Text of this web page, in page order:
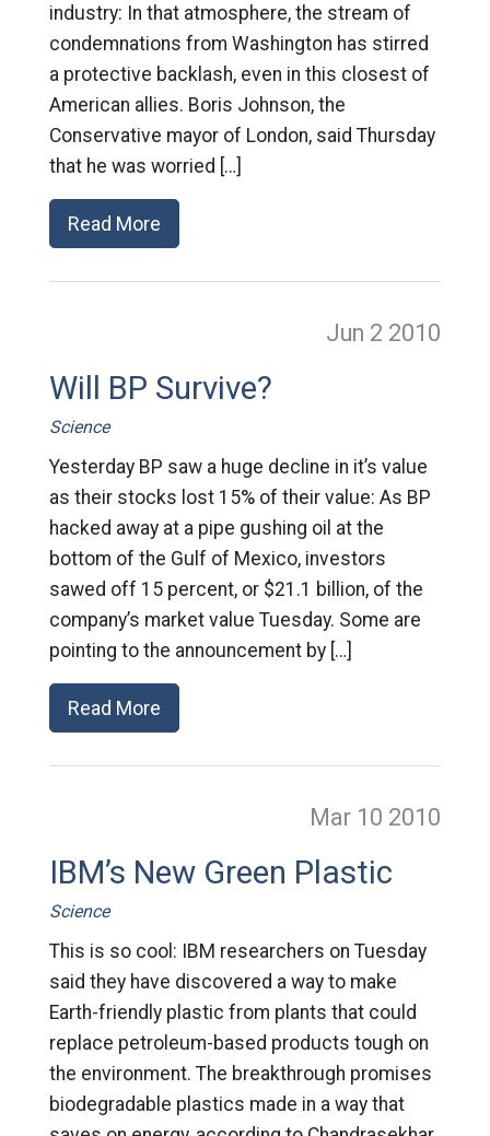
industry: In that atmosphere, the stream of
condemnations from Washington has stirred
a protective backlash, even in this closest of
American allies. Boris Johnson, the
Conservative mayor of London, said Thursday
that he was worried […]
Read More
Jun 2 2010
Will BP Survive?
Science
Yesterday BP saw a huge decline in it’s value
as their stocks lost 15% of their value: As BP
hacked away at a pipe gushing oil at the
bottom of the Gulf of Mexico, investors
sawed off 15 percent, or $21.1 billion, of the
company’s market value Tuesday. Some are
pointing to the announcement by […]
Read More
Mar 10 2010
IBM’s New Green Plastic
Science
This is so cool: IBM researchers on Tuesday
said they have discovered a way to make
Earth-friendly plastic from plants that could
replace petroleum-based products tough on
the environment. The breakthrough promises
biodegradable plastics made in a way that